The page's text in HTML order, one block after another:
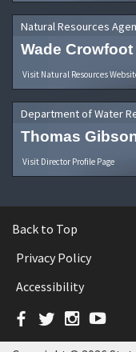
Natural Resources
Wade Crowfoot
Visit Natural Resources
Department of Water
Thomas
Visit Director Profile Page
Back to Top
Privacy Policy
Accessibility
Facebook
Twitter